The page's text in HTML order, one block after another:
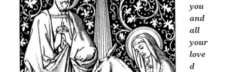
you
and
all
your
love
d